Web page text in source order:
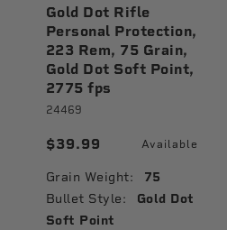
Gold Dot Rifle
Personal Protection,
223 Rem, 75 Grain,
Gold Dot Soft Point,
2775 fps
24469
$39.99 Available
Grain Weight: 75
Bullet Style:
Gold Dot
Soft Point